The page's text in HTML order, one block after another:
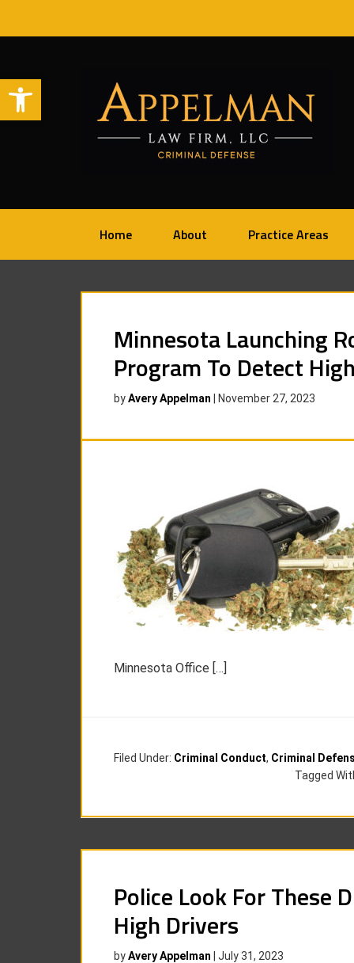
Open toolbar
Home About Practice Areas
Minnesota Launching
Program To Detect
byAvery Appelman November 27, 2023
Minnesota Office […]
Filed Under: Criminal Conduct, Criminal
Tagged
Police Look For These
High Drivers
byAvery Appelman July 31, 2023